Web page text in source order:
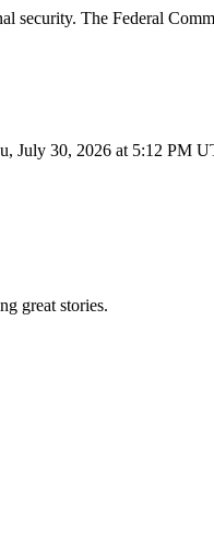
The Federal
30, 2026 at 5:12 PM
great stories.